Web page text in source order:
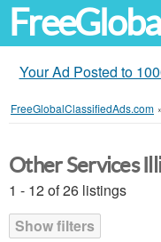
Your Ad Posted to
FreeGlobalClassifiedAds.com
Other Services
1 - 12 of 26 listings
Show filters